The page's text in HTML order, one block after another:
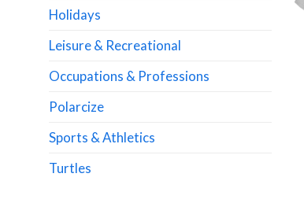
Holidays
Leisure & Recreational
Occupations & Professions
Polarcize
Sports & Athletics
Turtles